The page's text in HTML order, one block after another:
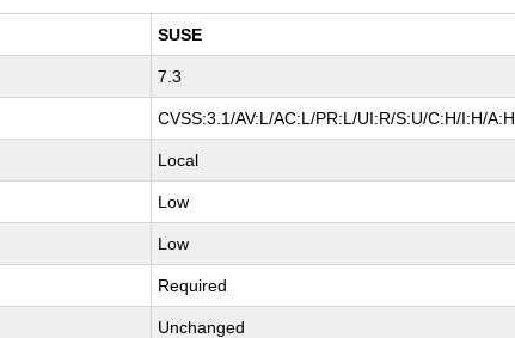
SUSE
7.3
CVSS:3.1/AV:L/AC:L/PR:L/UI:R/S:U/C:H/I:H/A:H
Local
Low
Low
Required
Unchanged